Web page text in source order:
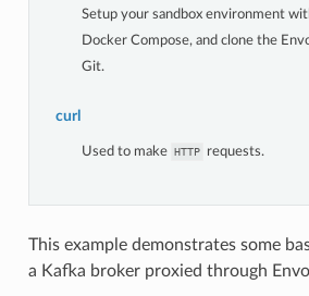
Setup your sandbox environment
Docker Compose, and clone the
Git.
curl
Used to make HTTP requests.
This example demonstrates some
a Kafka broker proxied through